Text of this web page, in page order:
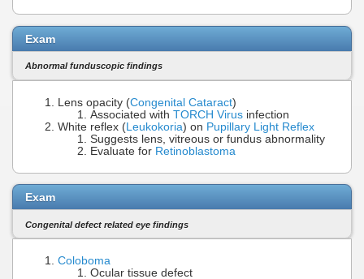
Exam
Abnormal funduscopic findings
Lens opacity (Congenital Cataract)
Associated with TORCH Virus infection
White reflex (Leukokoria) on Pupillary Light Reflex
Suggests lens, vitreous or fundus abnormality
Evaluate for Retinoblastoma
Exam
Congenital defect related eye findings
Coloboma
Ocular tissue defect